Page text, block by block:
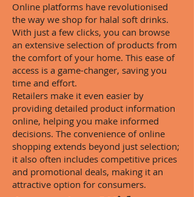
Online platforms have revolutionised
the way we shop for halal soft drinks.
With just a few clicks, you can browse
an extensive selection of products from
the comfort of your home. This ease of
access is a game-changer, saving you
time and effort.
Retailers make it even easier by
providing detailed product information
online, helping you make informed
decisions. The convenience of online
shopping extends beyond just selection;
it also often includes competitive prices
and promotional deals, making it an
attractive option for consumers.